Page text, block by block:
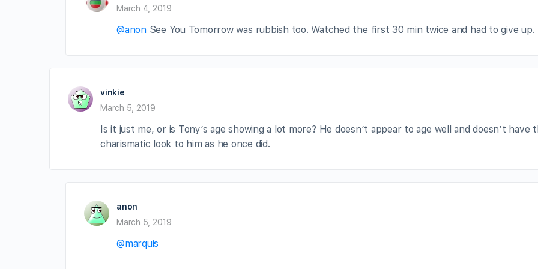
March 4, 2019
@anonSee You Tomorrow was rubbish too. Watched the first 30 min twice and had to give up.
vinkie
March 5, 2019
Is it just me, or is Tony’s age showing a lot more? He doesn’t appear to age well and doesn’t have
charismatic look to him as he once did.
anon
March 5, 2019
@marquis